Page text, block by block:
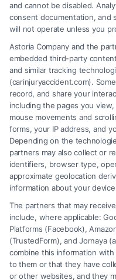
*
Speak to a
Legal Campaign Disclaimer:
and cannot be disabled.
consent documentation, and
will not operate unless you
Astoria Company and the
embedded third-party
and similar tracking
(carinjuryaccident.com).
record, and share your
including the pages you
mouse movements and
forms, your IP address, and
Depending on the
partners may also collect or
identifiers, browser type,
approximate geolocation
information about your
The partners that may
include, where applicable:
Platforms (Facebook),
(TrustedForm), and Jornaya
combine this information
to them or that they have
or other websites, and they